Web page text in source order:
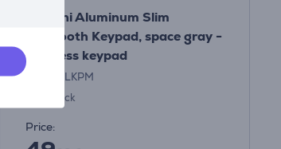
Satechi Aluminum Slim
Bluetooth Keypad, space gray -
Wireless keypad
ST-KSALKPM
In stock
Price: